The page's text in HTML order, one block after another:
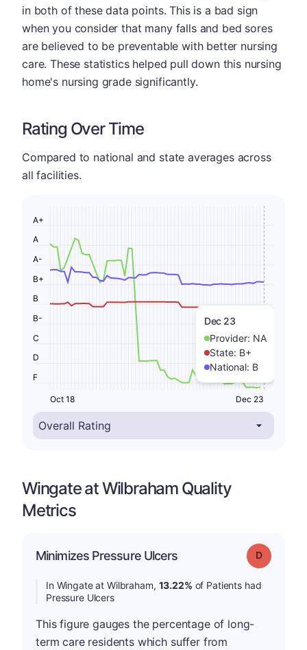
in both of these data points. This is a bad sign
when you consider that many falls and bed sores
are believed to be preventable with better nursing
care. These statistics helped pull down this nursing
home's nursing grade significantly.
Rating Over Time
Compared to national and state averages across
all facilities.
Dec 23
Provider: NA
State: B+
National: B
F
D
C
B-
B
B+
A-
A
A+
Oct 18 Dec 23
Wingate at Wilbraham Quality
Metrics
Minimizes Pressure Ulcers Grade: D
In Wingate at Wilbraham, 13.22% of Patients had
Pressure Ulcers
This figure gauges the percentage of long-
term care residents which suffer from